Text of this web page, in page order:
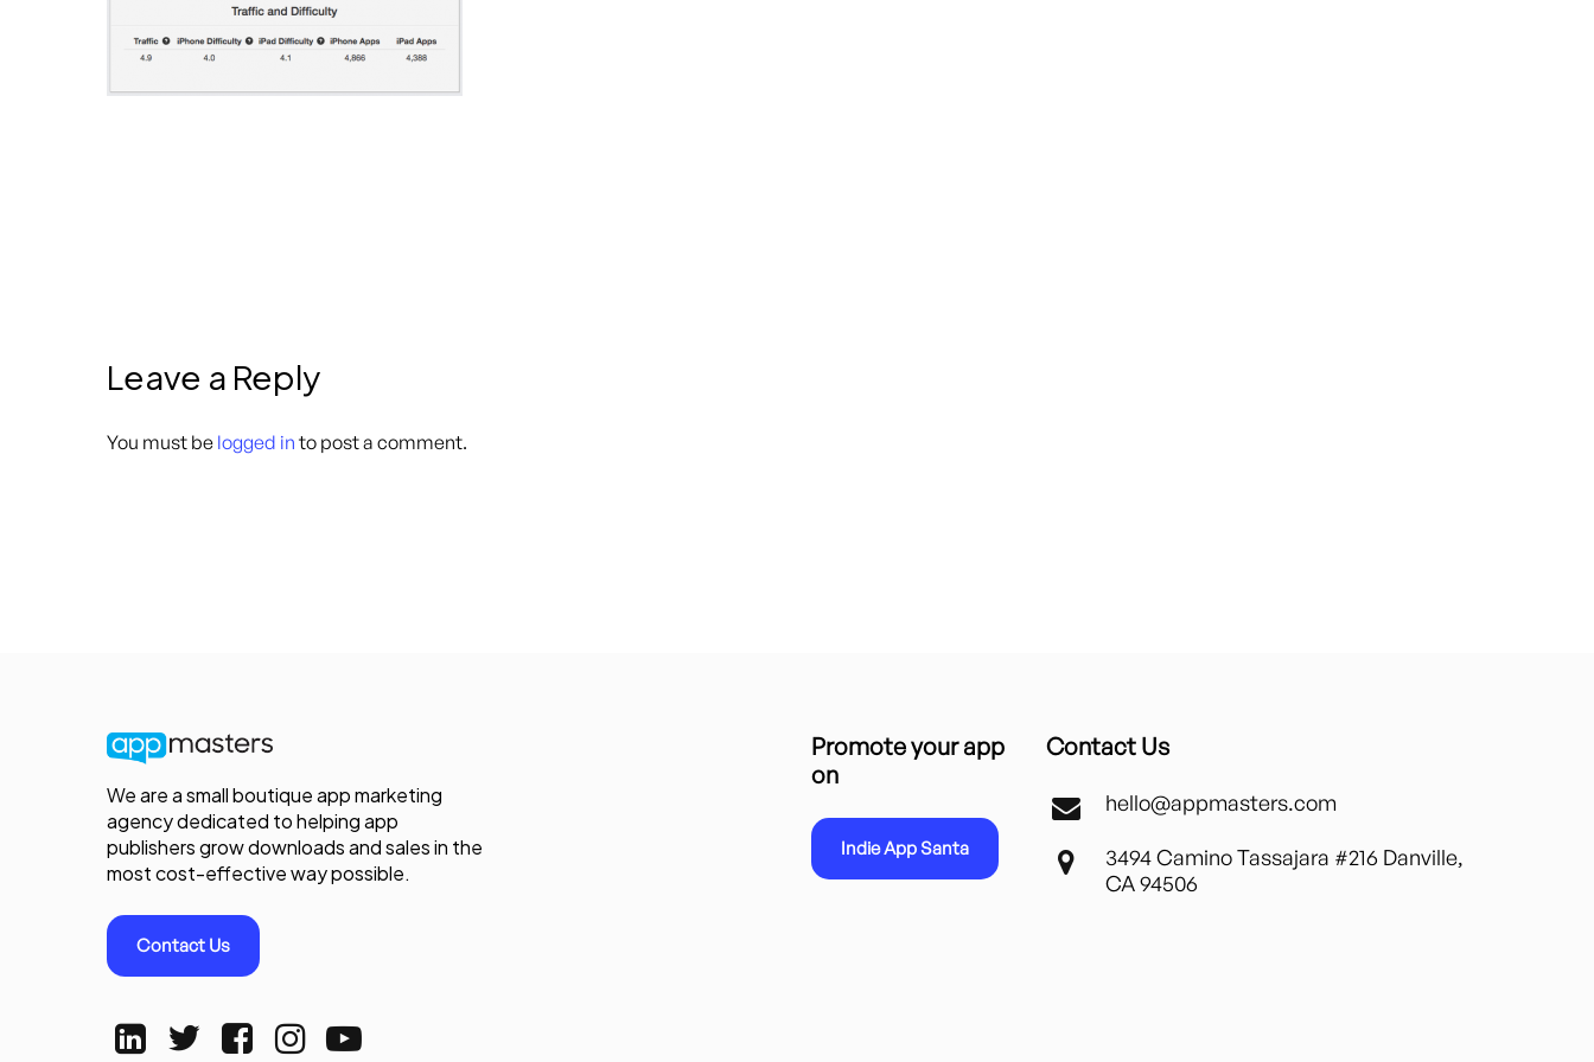
Leave a Reply
You must be logged in to post a comment.
We are a small boutique app marketing
agency dedicated to helping app
publishers grow downloads and sales in the
most cost-effective way possible.
Contact Us
Promote your app
on
Indie App Santa
Contact Us
hello@appmasters.com
3494 Camino Tassajara #216 Danville,
CA 94506